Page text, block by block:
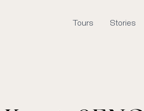
Tours Stories